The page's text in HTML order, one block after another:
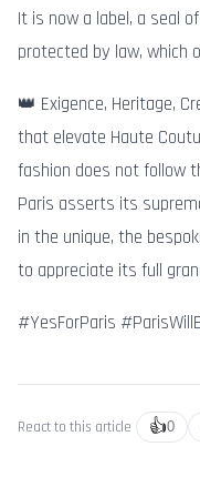
It is now a label, a seal
protected by law, which
👑 Exigence, Heritage,
that elevate Haute
fashion does not follow
Paris asserts its
in the unique, the
to appreciate its full
#YesForParis
React to this article 👍0